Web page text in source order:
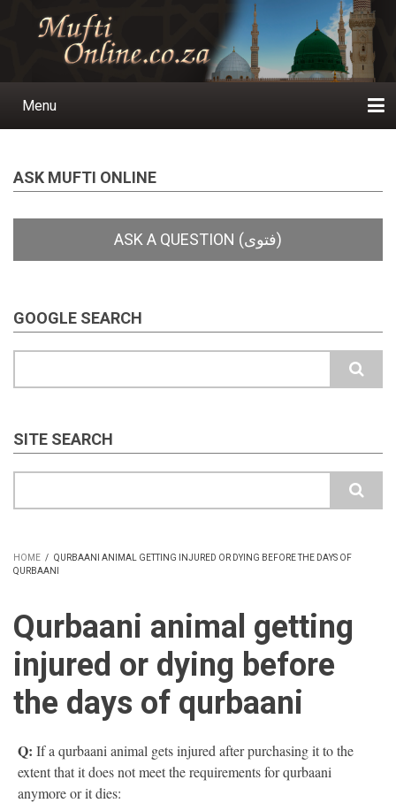
Main
Menu
ASK MUFTI ONLINE
GOOGLE SEARCH
SITE SEARCH
BREADCRUMB
HOME / QURBAANI ANIMAL GETTING INJURED OR DYING BEFORE THE DAYS OF
QURBAANI
Qurbaani animal getting
injured or dying before
the days of qurbaani
Q: If a qurbaani animal gets injured after purchasing it to the
extent that it does not meet the requirements for qurbaani
anymore or it dies: